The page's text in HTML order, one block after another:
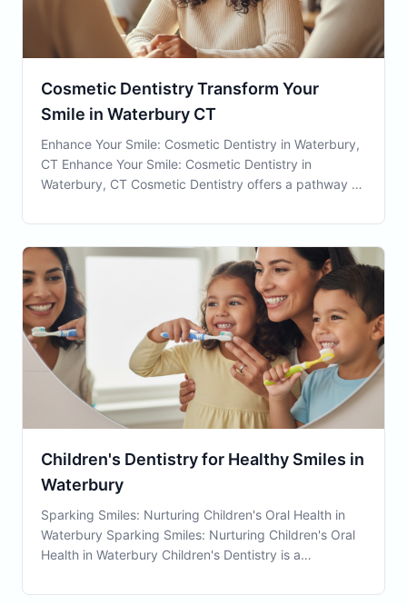
Cosmetic Dentistry Transform Your
Smile in Waterbury CT
Enhance Your Smile: Cosmetic Dentistry in Waterbury,
CT Enhance Your Smile: Cosmetic Dentistry in
Waterbury, CT Cosmetic Dentistry offers a pathway to
subsequently, your self-esteem. At Connecticut Family
Dental in Waterbury, CT, we are committed to helping
Children's Dentistry for Healthy Smiles in
Waterbury
Sparking Smiles: Nurturing Children's Oral Health in
Waterbury Sparking Smiles: Nurturing Children's Oral
Health in Waterbury Children's Dentistry is a
crucial in setting young patients on a pathway to